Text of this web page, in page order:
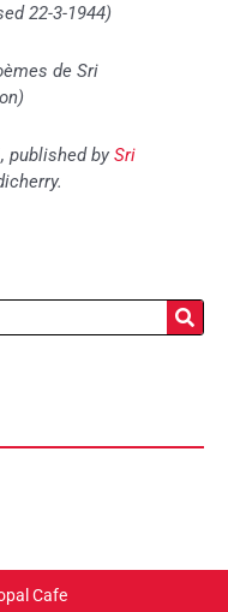
22-3-1944)
de Sri
published bySri
Cafe